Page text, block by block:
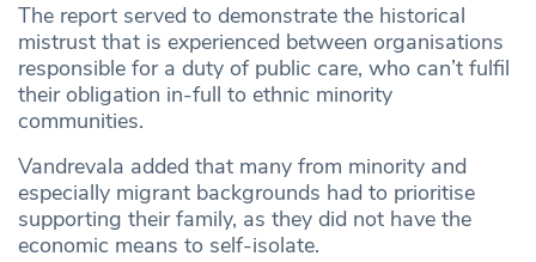
The report served to demonstrate the historical
mistrust that is experienced between organisations
responsible for a duty of public care, who can’t fulfil
their obligation in-full to ethnic minority
communities.
Vandrevala added that many from minority and
especially migrant backgrounds had to prioritise
supporting their family, as they did not have the
economic means to self-isolate.